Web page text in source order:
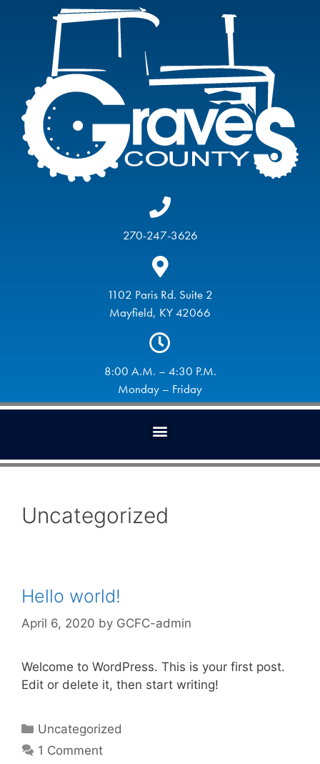
270-247-3626
1102 Paris Rd. Suite 2
Mayfield, KY 42066
8:00 A.M. – 4:30 P.M.
Monday – Friday
Uncategorized
Hello world!
April 6, 2020 by GCFC-admin
Welcome to WordPress. This is your first post.
Edit or delete it, then start writing!
Uncategorized
1 Comment